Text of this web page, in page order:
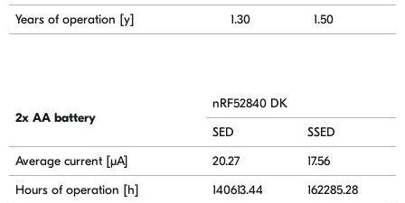
Years of operation [y]
1.30 1.50
2x AA battery
nRF52840 DK
SED
SSED
Average current [μA]
20.27
17.56
Hours of operation [h]
140613.44
162285.28